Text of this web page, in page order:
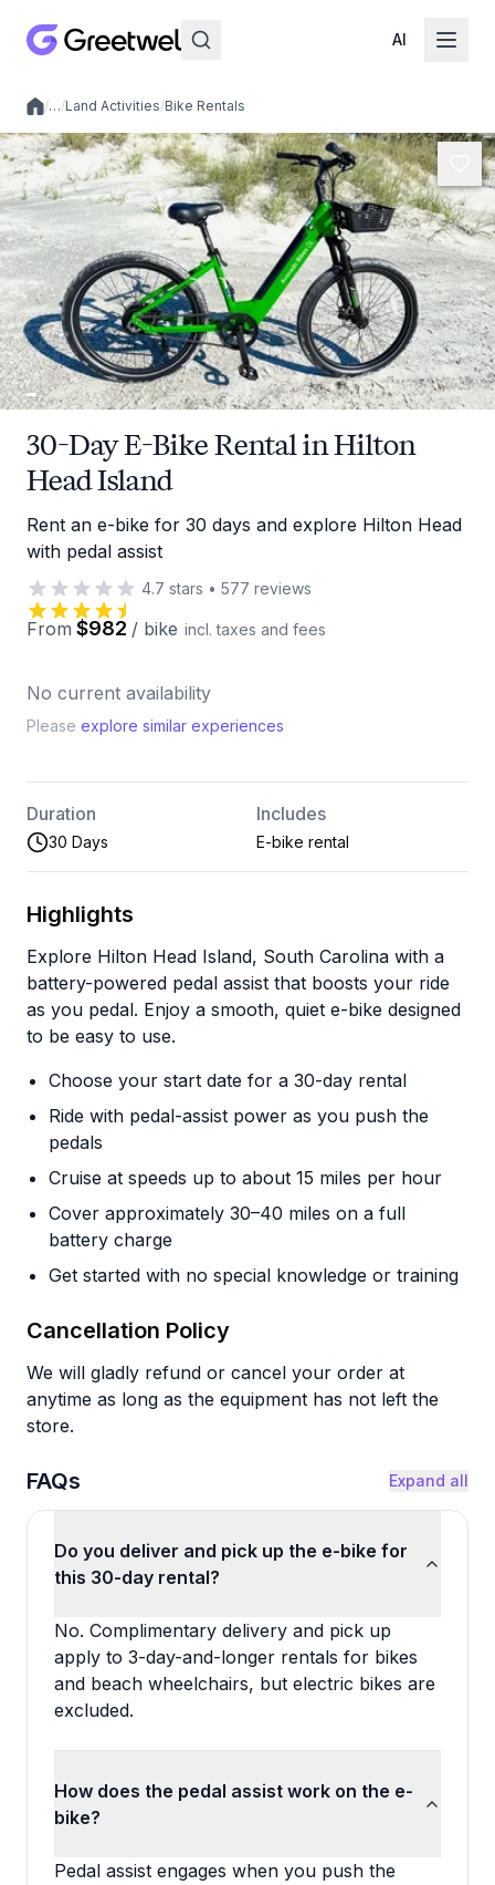
AI
Local experiences
/…/Land Activities/Bike Rentals
30-Day E-Bike Rental in Hilton
Head Island
Rent an e-bike for 30 days and explore Hilton Head
with pedal assist
4.7 stars • 577 reviews
From $982 / bike incl. taxes and fees
No current availability
Please explore similar experiences
Duration
30 Days
Includes
E-bike rental
Highlights
Explore Hilton Head Island, South Carolina with a
battery-powered pedal assist that boosts your ride
as you pedal. Enjoy a smooth, quiet e-bike designed
to be easy to use.
Choose your start date for a 30-day rental
Ride with pedal-assist power as you push the
pedals
Cruise at speeds up to about 15 miles per hour
Cover approximately 30–40 miles on a full
battery charge
Get started with no special knowledge or training
Cancellation Policy
We will gladly refund or cancel your order at
anytime as long as the equipment has not left the
store.
FAQs Expand all
Do you deliver and pick up the e-bike for
this 30-day rental?
No. Complimentary delivery and pick up
apply to 3-day-and-longer rentals for bikes
and beach wheelchairs, but electric bikes are
excluded.
How does the pedal assist work on the e-
bike?
Pedal assist engages when you push the